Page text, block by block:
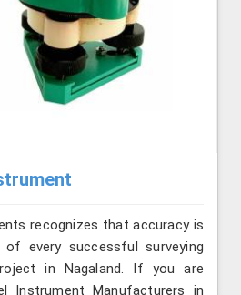
recognizes that accuracy is
of every successful surveying
in Nagaland. If you are
Instrument Manufacturers in